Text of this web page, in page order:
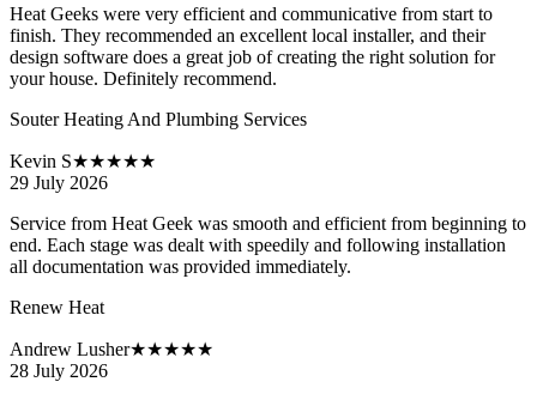
Heat Geeks were very efficient and communicative from start to
finish. They recommended an excellent local installer, and their
design software does a great job of creating the right solution for
your house. Definitely recommend.
Souter Heating And Plumbing Services
Kevin S★★★★★
29 July 2026
Service from Heat Geek was smooth and efficient from beginning to
end. Each stage was dealt with speedily and following installation
all documentation was provided immediately.
Renew Heat
Andrew Lusher★★★★★
28 July 2026